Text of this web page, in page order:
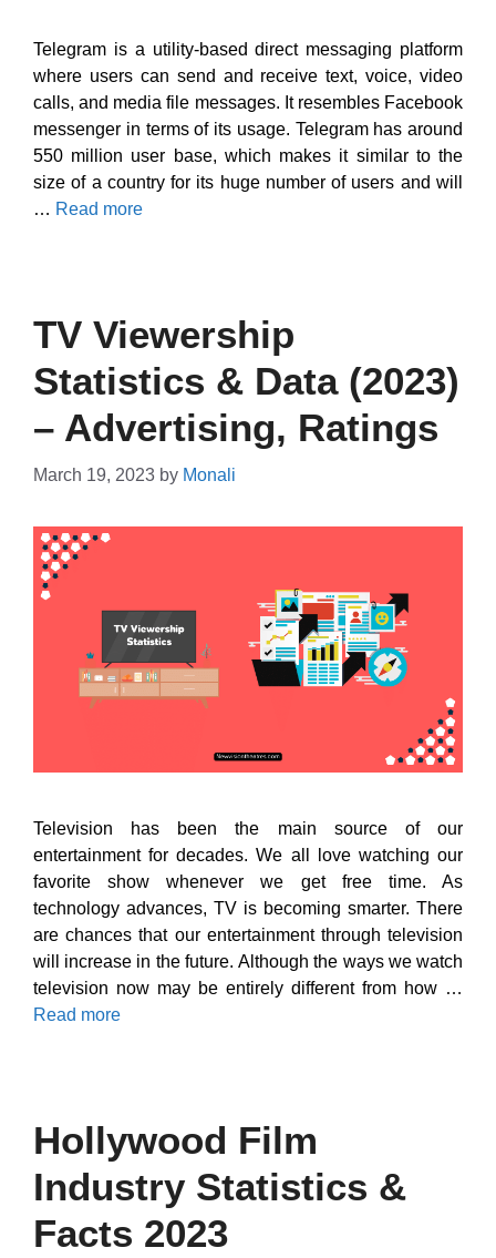
Telegram is a utility-based direct messaging platform
where users can send and receive text, voice, video
calls, and media file messages. It resembles Facebook
messenger in terms of its usage. Telegram has around
550 million user base, which makes it similar to the
size of a country for its huge number of users and will
… Read more
TV Viewership
Statistics & Data (2023)
– Advertising, Ratings
March 19, 2023 by Monali
Television has been the main source of our
entertainment for decades. We all love watching our
favorite show whenever we get free time. As
technology advances, TV is becoming smarter. There
are chances that our entertainment through television
will increase in the future. Although the ways we watch
television now may be entirely different from how …
Read more
Hollywood Film
Industry Statistics &
Facts 2023